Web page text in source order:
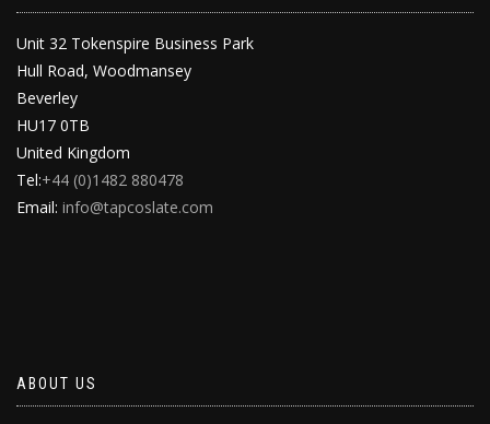
Unit 32 Tokenspire Business Park
Hull Road, Woodmansey
Beverley
HU17 0TB
United Kingdom
Tel:+44 (0)1482 880478
Email: info@tapcoslate.com
ABOUT US